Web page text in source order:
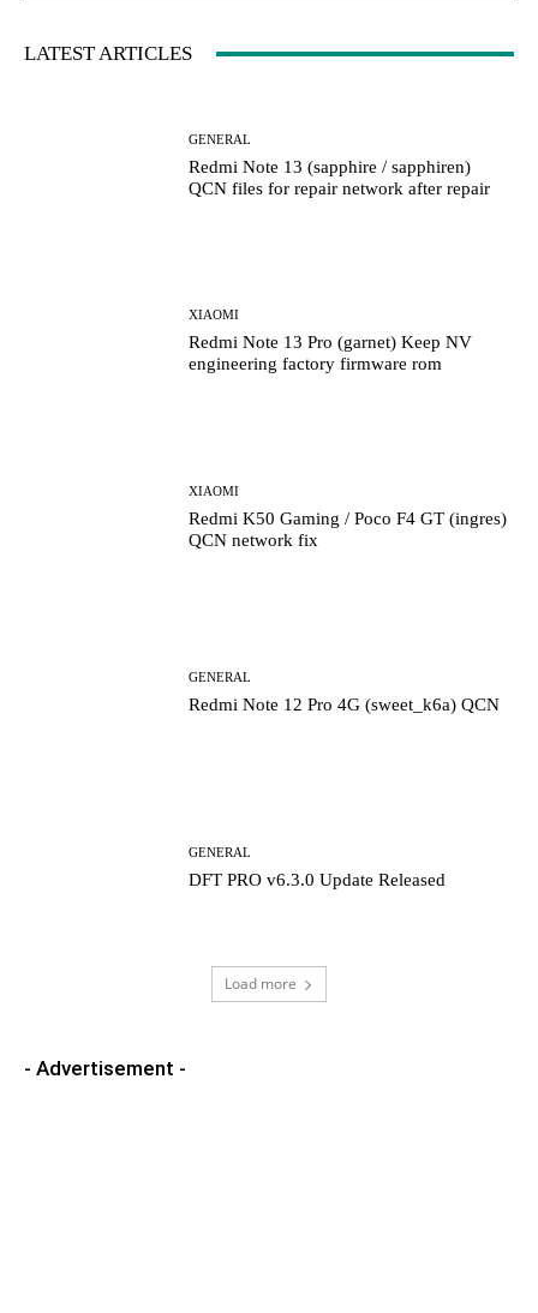
LATEST ARTICLES
GENERAL
Redmi Note 13 (sapphire / sapphiren)
QCN files for repair network after repair
XIAOMI
Redmi Note 13 Pro (garnet) Keep NV
engineering factory firmware rom
XIAOMI
Redmi K50 Gaming / Poco F4 GT (ingres)
QCN network fix
GENERAL
Redmi Note 12 Pro 4G (sweet_k6a) QCN
GENERAL
DFT PRO v6.3.0 Update Released
Load more
- Advertisement -